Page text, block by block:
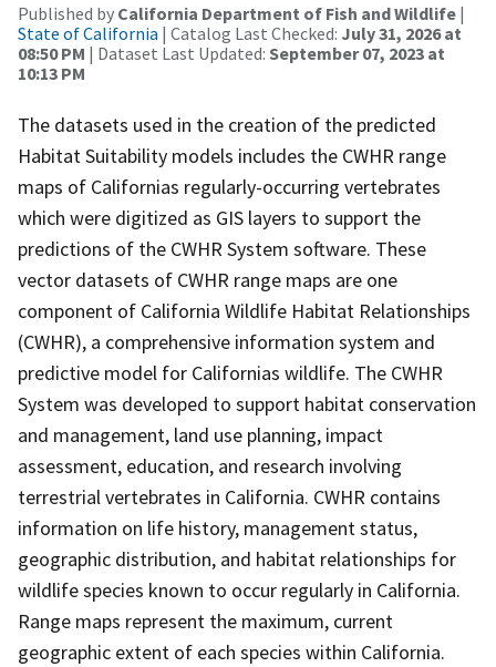
Published by California Department of Fish and Wildlife |
State of California | Catalog Last Checked: July 31, 2026 at
08:50 PM | Dataset Last Updated: September 07, 2023 at
10:13 PM
The datasets used in the creation of the predicted
Habitat Suitability models includes the CWHR range
maps of Californias regularly-occurring vertebrates
which were digitized as GIS layers to support the
predictions of the CWHR System software. These
vector datasets of CWHR range maps are one
component of California Wildlife Habitat Relationships
(CWHR), a comprehensive information system and
predictive model for Californias wildlife. The CWHR
System was developed to support habitat conservation
and management, land use planning, impact
assessment, education, and research involving
terrestrial vertebrates in California. CWHR contains
information on life history, management status,
geographic distribution, and habitat relationships for
wildlife species known to occur regularly in California.
Range maps represent the maximum, current
geographic extent of each species within California.